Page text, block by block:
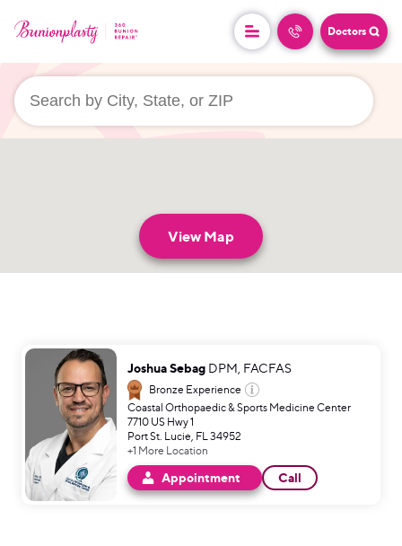
Doctors
View Map
Joshua Sebag DPM, FACFAS
Bronze Experience
Coastal Orthopaedic & Sports Medicine Center
7710 US Hwy 1
Port St. Lucie, FL 34952
+1 More Location
Appointment Call